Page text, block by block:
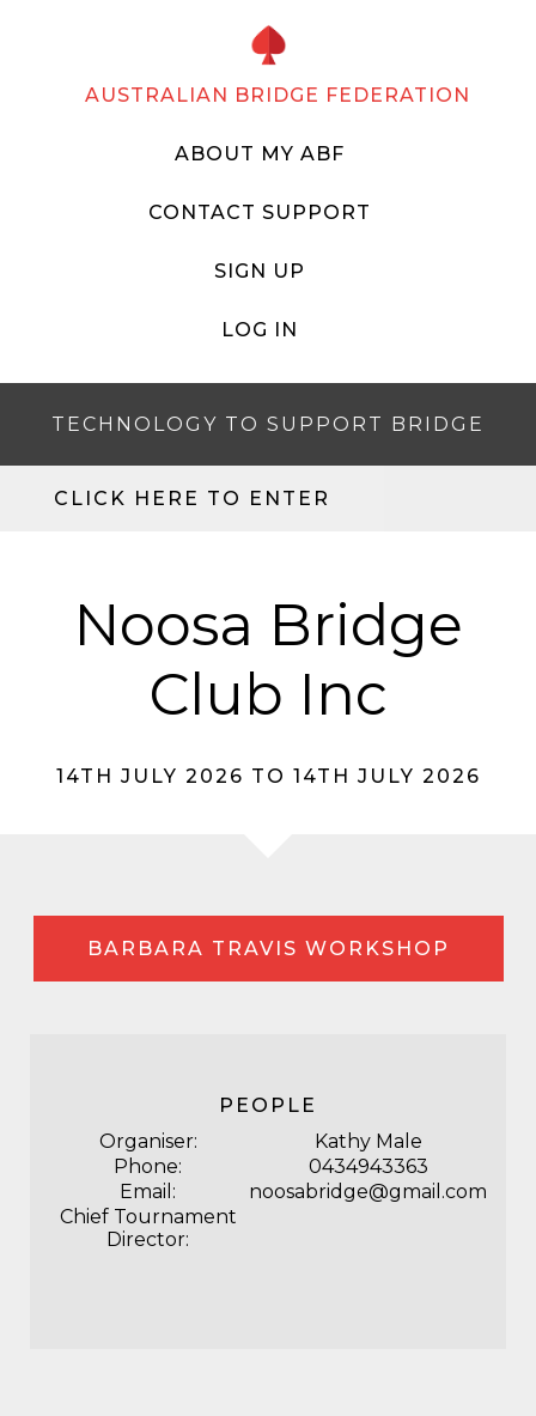
AUSTRALIAN BRIDGE FEDERATION
ABOUT MY ABF
CONTACT SUPPORT
SIGN UP
LOG IN
TECHNOLOGY TO SUPPORT BRIDGE
CLICK HERE TO ENTER
Noosa Bridge
Club Inc
14TH JULY 2026 TO 14TH JULY 2026
BARBARA TRAVIS WORKSHOP
PEOPLE
Organiser:
Kathy Male
Phone:
0434943363
Email:
noosabridge@gmail.com
Chief Tournament
Director: